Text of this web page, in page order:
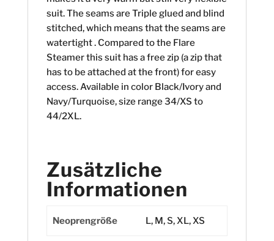
suit. The seams are Triple glued and blind
stitched, which means that the seams are
watertight . Compared to the Flare
Steamer this suit has a free zip (a zip that
has to be attached at the front) for easy
access. Available in color Black/Ivory and
Navy/Turquoise, size range 34/XS to
44/2XL.
Zusätzliche
Informationen
Neoprengröße L, M, S, XL, XS